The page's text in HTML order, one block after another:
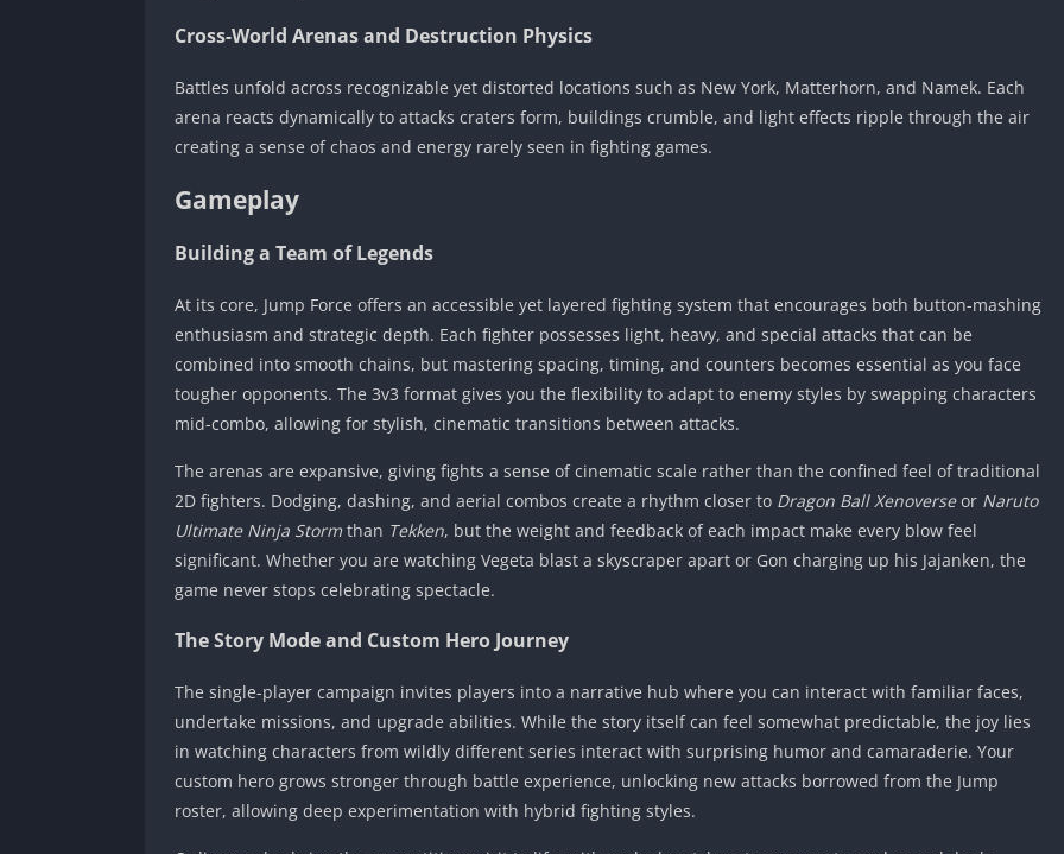
Cross-World Arenas and Destruction Physics
Battles unfold across recognizable yet distorted locations such as New York, Matterhorn, and Namek. Each
arena reacts dynamically to attacks craters form, buildings crumble, and light effects ripple through the air
creating a sense of chaos and energy rarely seen in fighting games.
Gameplay
Building a Team of Legends
At its core, Jump Force offers an accessible yet layered fighting system that encourages both button-mashing
enthusiasm and strategic depth. Each fighter possesses light, heavy, and special attacks that can be
combined into smooth chains, but mastering spacing, timing, and counters becomes essential as you face
tougher opponents. The 3v3 format gives you the flexibility to adapt to enemy styles by swapping characters
mid-combo, allowing for stylish, cinematic transitions between attacks.
The arenas are expansive, giving fights a sense of cinematic scale rather than the confined feel of traditional
2D fighters. Dodging, dashing, and aerial combos create a rhythm closer to Dragon Ball Xenoverseor Naruto
Ultimate Ninja Storm than Tekken, but the weight and feedback of each impact make every blow feel
significant. Whether you are watching Vegeta blast a skyscraper apart or Gon charging up his Jajanken, the
game never stops celebrating spectacle.
The Story Mode and Custom Hero Journey
The single-player campaign invites players into a narrative hub where you can interact with familiar faces,
undertake missions, and upgrade abilities. While the story itself can feel somewhat predictable, the joy lies
in watching characters from wildly different series interact with surprising humor and camaraderie. Your
custom hero grows stronger through battle experience, unlocking new attacks borrowed from the Jump
roster, allowing deep experimentation with hybrid fighting styles.